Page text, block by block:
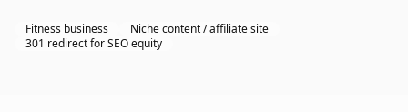
Fitness business
Niche content / affiliate site
301 redirect for SEO equity